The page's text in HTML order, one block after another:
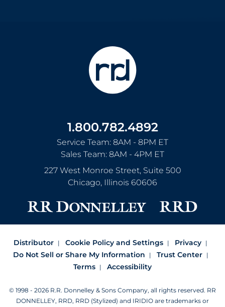
1.800.782.4892
Service Team: 8AM - 8PM ET
Sales Team: 8AM - 4PM ET
227 West Monroe Street, Suite 500
Chicago, Illinois 60606
Distributor Cookie Policy and Settings
Privacy
Do Not Sell or Share My Information
Trust Center
Terms
Accessibility
© 1998 - 2026 R.R. Donnelley & Sons Company, all rights reserved. RR
DONNELLEY, RRD, RRD (Stylized) and IRIDIO are trademarks or